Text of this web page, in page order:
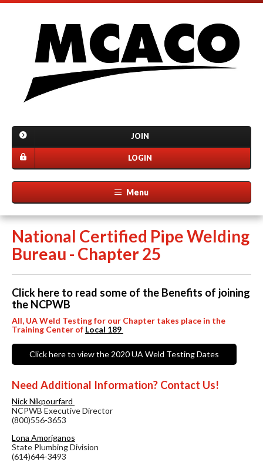
JOIN
LOGIN
Menu
National Certified Pipe Welding
Bureau - Chapter 25
Click here to read some of the Benefits of joining
the NCPWB
All, UA Weld Testing for our Chapter takes place in the
Training Center of Local 189
Click here to view the 2020 UA Weld Testing Dates
Need Additional Information? Contact Us!
Nick Nikpourfard
NCPWB Executive Director
(800)556-3653
Lona Amoriganos
State Plumbing Division
(614)644-3493